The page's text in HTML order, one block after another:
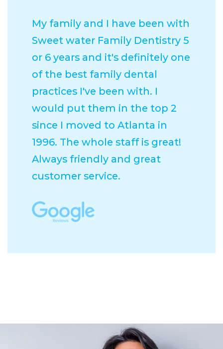
My family and I have been with
Sweet water Family Dentistry 5
or 6 years and it's definitely one
of the best family dental
practices I've been with. I
would put them in the top 2
since I moved to Atlanta in
1996. The whole staff is great!
Always friendly and great
customer service.